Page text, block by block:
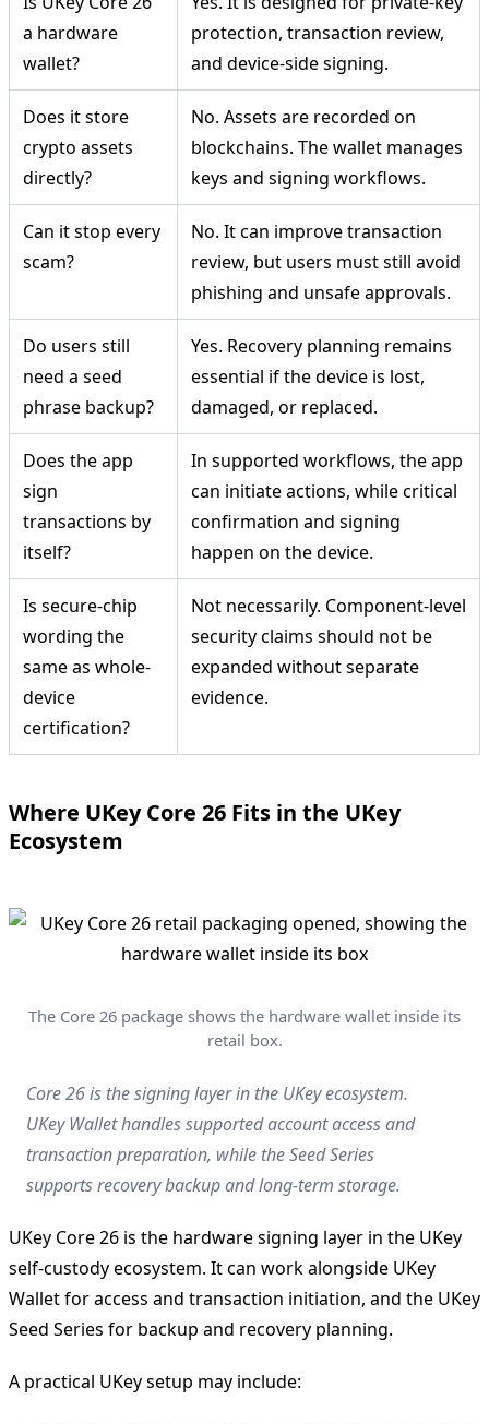
a hardware
wallet?
protection, transaction review,
and device-side signing.
Does it store
crypto assets
directly?
No. Assets are recorded on
blockchains. The wallet manages
keys and signing workflows.
Can it stop every
scam?
No. It can improve transaction
review, but users must still avoid
phishing and unsafe approvals.
Do users still
need a seed
phrase backup?
Yes. Recovery planning remains
essential if the device is lost,
damaged, or replaced.
Does the app
sign
transactions by
itself?
In supported workflows, the app
can initiate actions, while critical
confirmation and signing
happen on the device.
Is secure-chip
wording the
same as whole-
device
certification?
Not necessarily. Component-level
security claims should not be
expanded without separate
evidence.
Where UKey Core 26 Fits in the UKey
Ecosystem
The Core 26 package shows the hardware wallet inside its
retail box.
Core 26 is the signing layer in the UKey ecosystem.
UKey Wallet handles supported account access and
transaction preparation, while the Seed Series
supports recovery backup and long-term storage.
UKey Core 26 is the hardware signing layer in the UKey
self-custody ecosystem. It can work alongside UKey
Wallet for access and transaction initiation, and the UKey
Seed Series for backup and recovery planning.
A practical UKey setup may include: